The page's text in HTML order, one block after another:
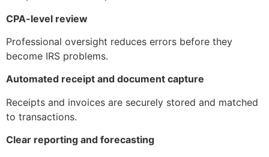
CPA-level review
Professional oversight reduces errors before they
become IRS problems.
Automated receipt and document capture
Receipts and invoices are securely stored and matched
to transactions.
Clear reporting and forecasting